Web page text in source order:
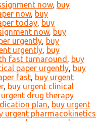
now, buy
now, buy
today, buy
now, buy
urgently, buy
urgently, buy
fast turnaround , buy
paper urgently, buy
fast, buy urgent
, buy urgent clinical
urgent drug therapy
plan, buy urgent
urgent pharmacokinetics